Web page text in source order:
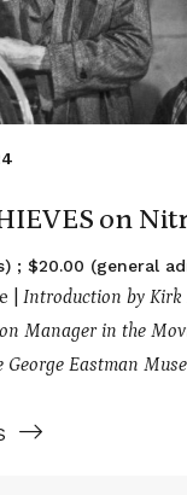
on
; $20.00 (general
| Introduction by Kirk
Manager in the
Eastman